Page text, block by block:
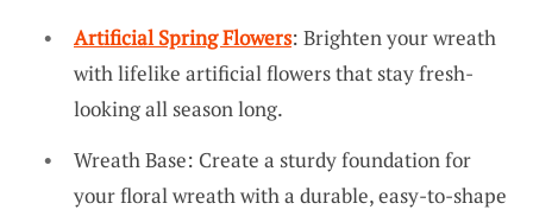
Artificial Spring Flowers: Brighten your wreath
with lifelike artificial flowers that stay fresh-
looking all season long.
Wreath Base: Create a sturdy foundation for
your floral wreath with a durable, easy-to-shape